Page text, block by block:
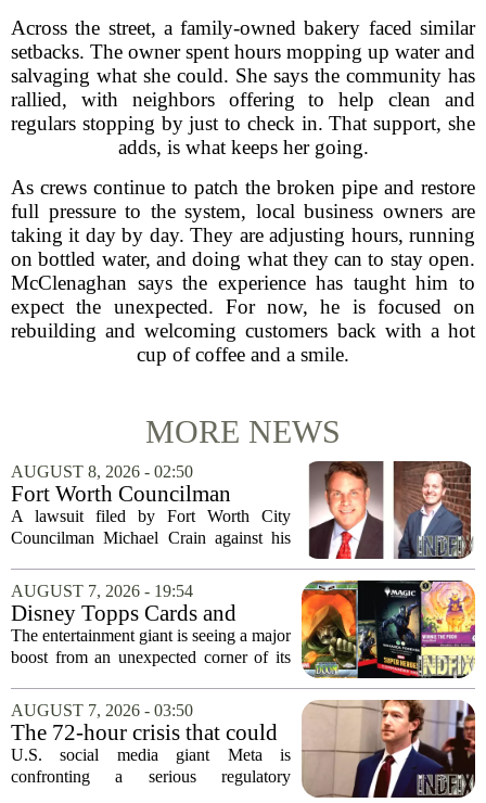
Across the street, a family-owned bakery faced similar
setbacks. The owner spent hours mopping up water and
salvaging what she could. She says the community has
rallied, with neighbors offering to help clean and
regulars stopping by just to check in. That support, she
adds, is what keeps her going.
As crews continue to patch the broken pipe and restore
full pressure to the system, local business owners are
taking it day by day. They are adjusting hours, running
on bottled water, and doing what they can to stay open.
McClenaghan says the experience has taught him to
expect the unexpected. For now, he is focused on
rebuilding and welcoming customers back with a hot
cup of coffee and a smile.
MORE NEWS
AUGUST 8, 2026 - 02:50
Fort Worth Councilman
Michael Crain’s lawsuit
against former business
A lawsuit filed by Fort Worth City
Councilman Michael Crain against his
dismissed, bringing an end to a legal
battle that centered on the future of the
Woodhaven...
AUGUST 7, 2026 - 19:54
Disney Topps Cards and
Lorcana Drive Big Business
for Company
The entertainment giant is seeing a major
boost from an unexpected corner of its
streaming and box office numbers often
dominate headlines, the company is...
AUGUST 7, 2026 - 03:50
The 72-hour crisis that could
upend Meta’s business in
India as firm risks losing legal
U.S. social media giant Meta is
confronting a serious regulatory